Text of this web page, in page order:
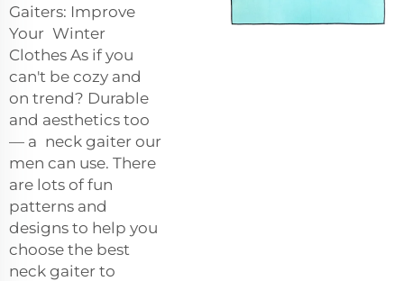
Gaiters: Improve
Your Winter
Clothes As if you
can't be cozy and
on trend? Durable
and aesthetics too
— a neck gaiter our
men can use. There
are lots of fun
patterns and
designs to help you
choose the best
neck gaiter to